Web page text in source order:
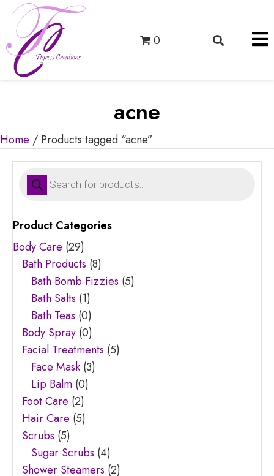
0
acne
Home / Products tagged “acne”
Products
search
Product Categories
Body Care (29)
Bath Products (8)
Bath Bomb Fizzies (5)
Bath Salts (1)
Bath Teas (0)
Body Spray (0)
Facial Treatments (5)
Face Mask (3)
Lip Balm (0)
Foot Care (2)
Hair Care (5)
Scrubs (5)
Sugar Scrubs (4)
Shower Steamers (2)